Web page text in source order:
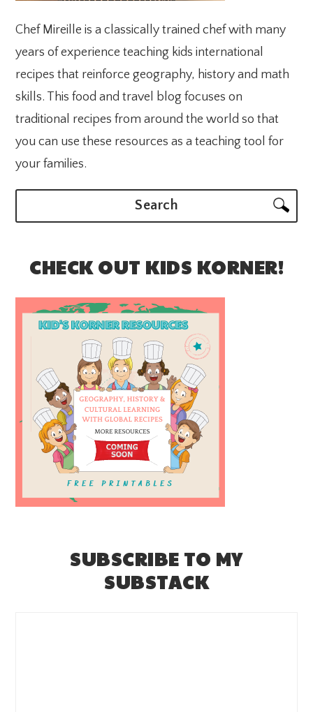
Chef Mireille is a classically trained chef with many
years of experience teaching kids international
recipes that reinforce geography, history and math
skills. This food and travel blog focuses on
traditional recipes from around the world so that
you can use these resources as a teaching tool for
your families.
CHECK OUT KIDS KORNER!
SUBSCRIBE TO MY
SUBSTACK